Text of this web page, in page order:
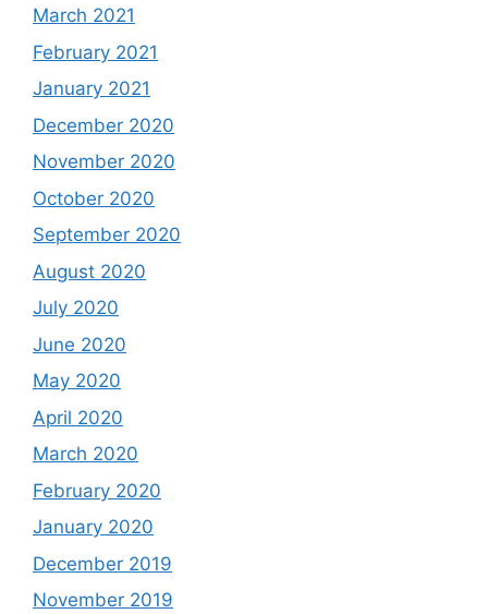
March 2021
February 2021
January 2021
December 2020
November 2020
October 2020
September 2020
August 2020
July 2020
June 2020
May 2020
April 2020
March 2020
February 2020
January 2020
December 2019
November 2019